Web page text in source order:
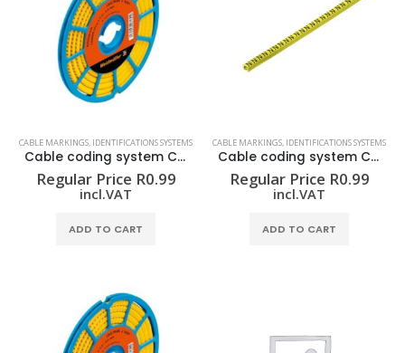
CABLE MARKINGS, IDENTIFICATIONS SYSTEMS
Cable coding system CLI C 02-3 GE/SW 5 CD
Regular Price R0.99
incl.VAT
ADD TO CART
CABLE MARKINGS, IDENTIFICATIONS SYSTEMS
Cable coding system CLI C 02-3 GE/SW 6 CD
Regular Price R0.99
incl.VAT
ADD TO CART